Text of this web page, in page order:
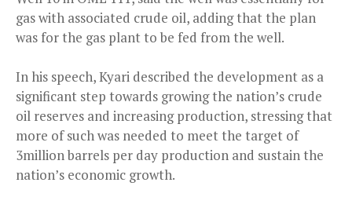
gas with associated crude oil, adding that the plan
was for the gas plant to be fed from the well.
In his speech, Kyari described the development as a
significant step towards growing the nation’s crude
oil reserves and increasing production, stressing that
more of such was needed to meet the target of
3million barrels per day production and sustain the
nation’s economic growth.